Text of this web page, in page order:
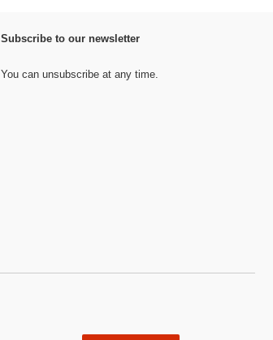
Subscribe to our newsletter
You can unsubscribe at any time.